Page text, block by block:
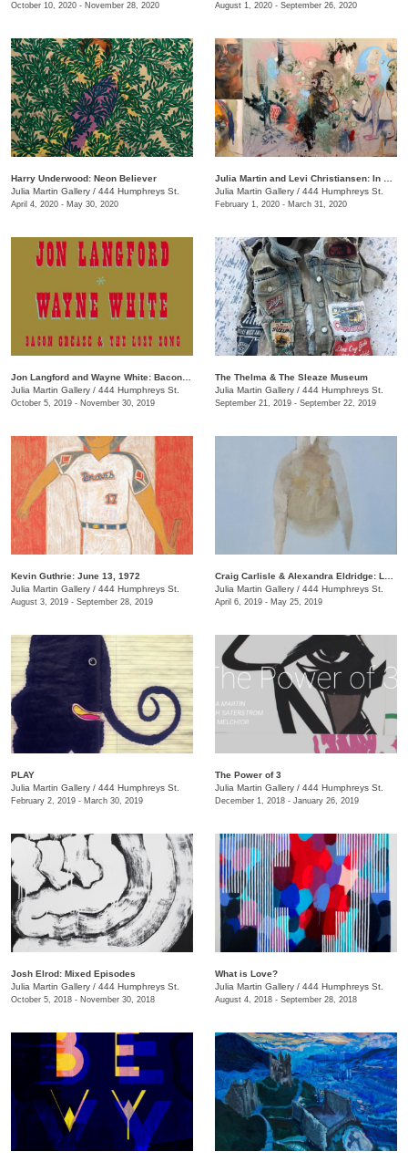
October 10, 2020 - November 28, 2020 August 1, 2020 - September 26, 2020
Harry Underwood: Neon Believer
Julia Martin Gallery / 444 Humphreys St.
April 4, 2020 - May 30, 2020
Julia Martin Gallery / 444 Humphreys St.
February 1, 2020 - March 31, 2020
Julia Martin Gallery / 444 Humphreys St.
October 5, 2019 - November 30, 2019
The Thelma & The Sleaze Museum
Julia Martin Gallery / 444 Humphreys St.
September 21, 2019 - September 22, 2019
Kevin Guthrie: June 13, 1972
Julia Martin Gallery / 444 Humphreys St.
August 3, 2019 - September 28, 2019
Julia Martin Gallery / 444 Humphreys St.
April 6, 2019 - May 25, 2019
PLAY
Julia Martin Gallery / 444 Humphreys St.
February 2, 2019 - March 30, 2019
​The Power of 3
Julia Martin Gallery / 444 Humphreys St.
December 1, 2018 - January 26, 2019
Josh Elrod: Mixed Episodes
Julia Martin Gallery / 444 Humphreys St.
October 5, 2018 - November 30, 2018
What is Love?
Julia Martin Gallery / 444 Humphreys St.
August 4, 2018 - September 28, 2018